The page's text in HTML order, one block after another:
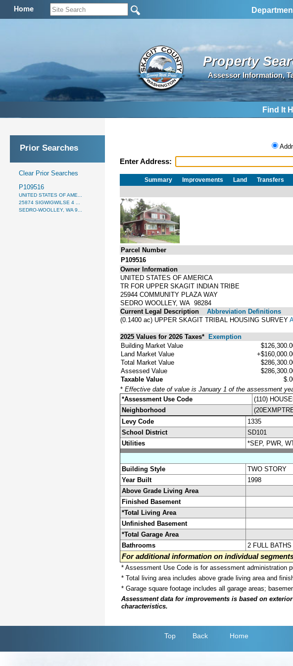
Home
Property
Assessor Information,
Find It
Prior Searches
Clear Prior Searches
P109516
UNITED STATES OF AME...
25874 SIGWIGWILSE 4 ...
SEDRO-WOOLLEY, WA 9...
Enter Address:
Summary Improvements Land Transfers
Parcel Number
P109516
Owner Information
UNITED STATES OF AMERICA
TR FOR UPPER SKAGIT INDIAN TRIBE
25944 COMMUNITY PLAZA WAY
SEDRO WOOLLEY, WA 98284
Current Legal Description
Abbreviation Definitions
(0.1400 ac) UPPER SKAGIT TRIBAL HOUSING SURVEY
2025 Values for 2026 Taxes* Exemption
Building Market Value
Land Market Value
Total Market Value
Assessed Value
Taxable Value
* Effective date of value is January 1 of the assessment
*Assessment Use Code
(110)
Neighborhood
Levy Code
1335
School District
SD101
Utilities
*SEP, PWR,
Building Style
TWO STORY
Year Built
1998
Above Grade Living Area
Finished Basement
*Total Living Area
Unfinished Basement
*Total Garage Area
Bathrooms
2 FULL BATHS
For additional information on individual
* Assessment Use Code is for assessment administration
* Total living area includes above grade living area and
* Garage square footage includes all garage areas;
Assessment data for improvements is based on
characteristics.
Top Back Home